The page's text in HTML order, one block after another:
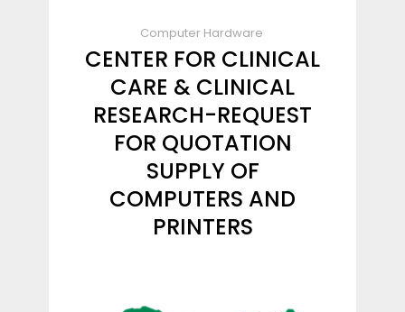
Computer Hardware
CENTER FOR CLINICAL
CARE & CLINICAL
RESEARCH-REQUEST
FOR QUOTATION
SUPPLY OF
COMPUTERS AND
PRINTERS